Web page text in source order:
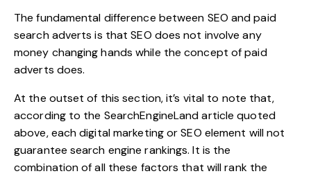
The fundamental difference between SEO and paid
search adverts is that SEO does not involve any
money changing hands while the concept of paid
adverts does.
At the outset of this section, it’s vital to note that,
according to the SearchEngineLand article quoted
above, each digital marketing or SEO element will not
guarantee search engine rankings. It is the
combination of all these factors that will rank the